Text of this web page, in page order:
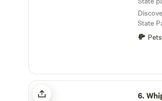
State
Pets
Whippletree Farm & Nature Trail
6.